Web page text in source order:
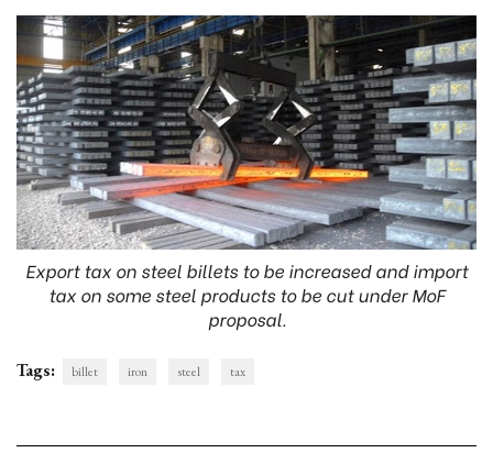
Export tax on steel billets to be increased and import
tax on some steel products to be cut under MoF
proposal.
Tags: billet iron steel tax